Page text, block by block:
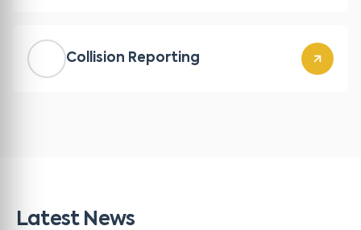
Collision Reporting
Latest News